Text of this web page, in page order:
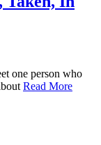
one person who
Read More